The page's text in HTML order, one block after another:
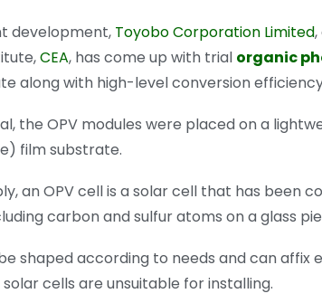
development, Toyobo Corporation Limited
CEA, has come up with trial organic
along with high-level conversion
the OPV modules were placed on a
film substrate.
an OPV cell is a solar cell that has been
carbon and sulfur atoms on a glass
shaped according to needs and can affix
cells are unsuitable for installing.